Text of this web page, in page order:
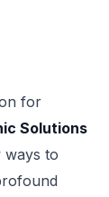
for
Solutions
ways to